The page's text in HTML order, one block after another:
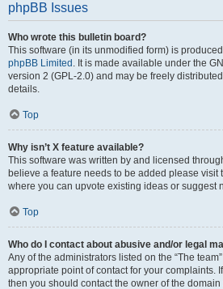
phpBB Issues
Who wrote this bulletin board?
This software (in its unmodified form) is
phpBB Limited . It is made available under the
version 2 (GPL-2.0) and may be freely
details.
Top
Why isn’t X feature available?
This software was written by and licensed
believe a feature needs to be added please visit
where you can upvote existing ideas or suggest
Top
Who do I contact about abusive and/or legal
Any of the administrators listed on the “The
appropriate point of contact for your complaints.
then you should contact the owner of the domain